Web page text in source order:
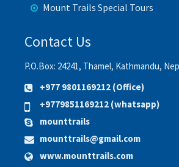
Mount Trails Special Tours
Contact Us
P.O.Box: 24241, Thamel, Kathmandu,
+977 9801169212 (Office)
+9779851169212 (whatsapp)
mounttrails
mounttrails@gmail.com
www.mounttrails.com